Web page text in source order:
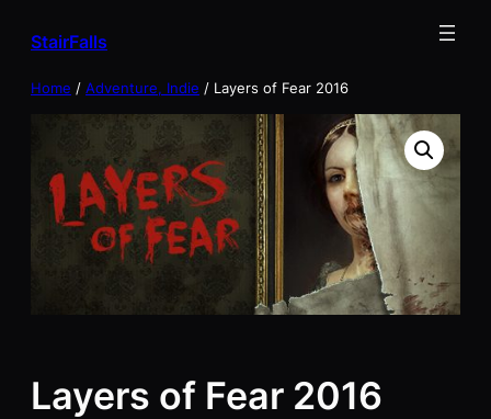
StairFalls
Home / Adventure, Indie / Layers of Fear 2016
Layers of Fear 2016